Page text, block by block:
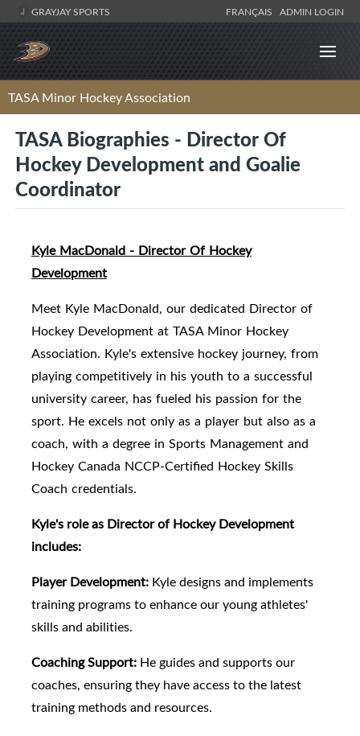
GRAYJAY SPORTS FRANÇAIS ADMIN LOGIN
TASA Minor Hockey Association
TASA Biographies - Director Of
Hockey Development and Goalie
Coordinator
Kyle MacDonald - Director Of Hockey
Development
Meet Kyle MacDonald, our dedicated Director of
Hockey Development at TASA Minor Hockey
Association. Kyle's extensive hockey journey, from
playing competitively in his youth to a successful
university career, has fueled his passion for the
sport. He excels not only as a player but also as a
coach, with a degree in Sports Management and
Hockey Canada NCCP-Certified Hockey Skills
Coach credentials.
Kyle's role as Director of Hockey Development
includes:
Player Development: Kyle designs and implements
training programs to enhance our young athletes'
skills and abilities.
Coaching Support: He guides and supports our
coaches, ensuring they have access to the latest
training methods and resources.